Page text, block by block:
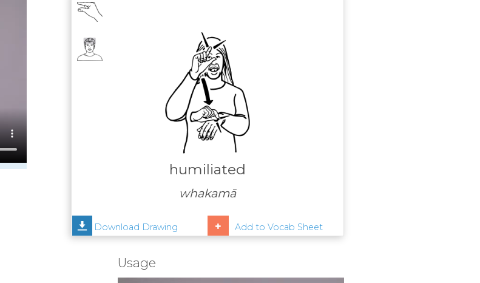
humiliated
whakamā
Download Drawing Add to Vocab Sheet
Usage